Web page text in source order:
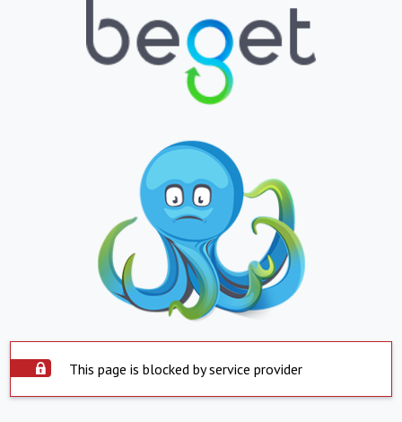
This page is blocked by service provider